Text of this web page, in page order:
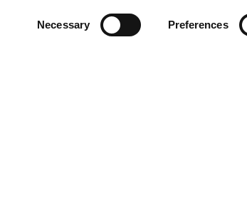
Necessary Preferences